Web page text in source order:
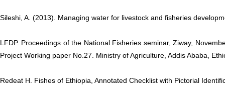
Sileshi, A. (2013). Managing water for livestock and fisheries
LFDP. Proceedings of the National Fisheries seminar, Ziway,
Project Working paper No.27. Ministry of Agriculture, Addis Ababa,
Redeat H. Fishes of Ethiopia, Annotated Checklist with Pictorial